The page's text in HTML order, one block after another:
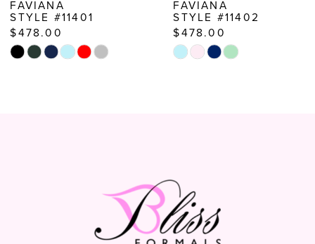
9
10
FAVIANA
STYLE #11401
$478.00
Skip
FAVIANA
STYLE #11402
$478.00
Skip